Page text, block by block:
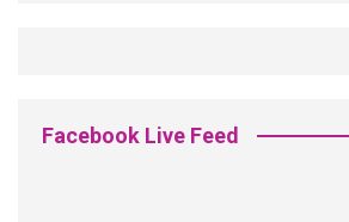
Facebook Live Feed